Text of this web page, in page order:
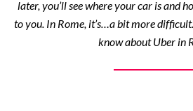
later, you’ll see where your car is and
to you. In Rome, it’s…a bit more
know about Uber in